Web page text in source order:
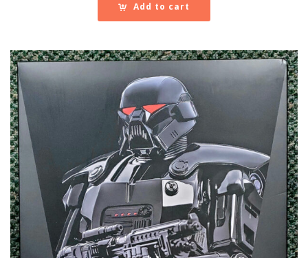
Add to cart